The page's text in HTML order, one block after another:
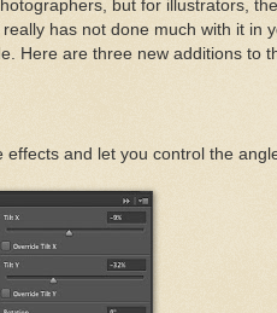
but for illustrators,
has not done much with it in
Here are three new additions to
effects and let you control the